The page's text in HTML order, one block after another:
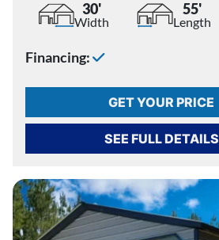
30'
Width
55'
Length
Financing:
GET YOUR PRICE
SEE FULL DETAILS